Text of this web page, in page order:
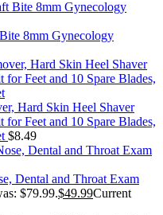
8mm Gynecology
Hard Skin Heel Shaver
Feet and 10 Spare Blades,
$8.49
Dental and Throat Exam
$79.99.$49.99Current